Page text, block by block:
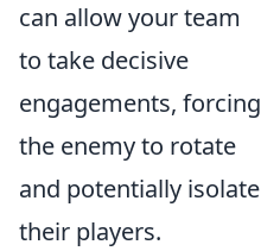
can allow your team
to take decisive
engagements, forcing
the enemy to rotate
and potentially isolate
their players.